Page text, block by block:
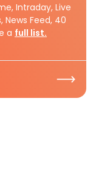
Intraday, Live
News Feed, 40
a full list.